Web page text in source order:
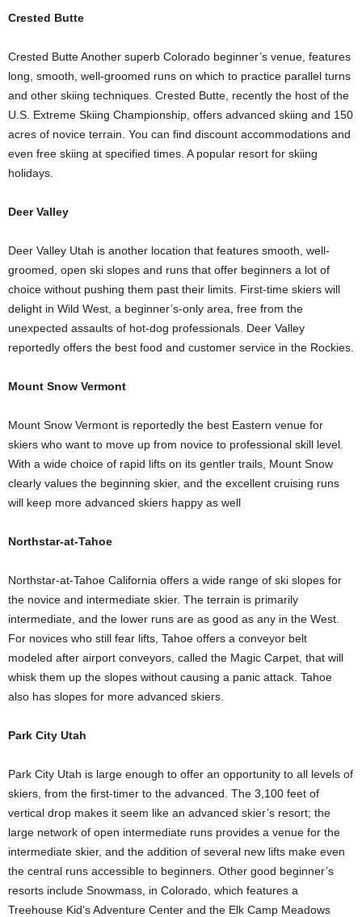
Crested Butte
Crested Butte Another superb Colorado beginner’s venue, features
long, smooth, well-groomed runs on which to practice parallel turns
and other skiing techniques. Crested Butte, recently the host of the
U.S. Extreme Skiing Championship, offers advanced skiing and 150
acres of novice terrain. You can find discount accommodations and
even free skiing at specified times. A popular resort for skiing
holidays.
Deer Valley
Deer Valley Utah is another location that features smooth, well-
groomed, open ski slopes and runs that offer beginners a lot of
choice without pushing them past their limits. First-time skiers will
delight in Wild West, a beginner’s-only area, free from the
unexpected assaults of hot-dog professionals. Deer Valley
reportedly offers the best food and customer service in the Rockies.
Mount Snow Vermont
Mount Snow Vermont is reportedly the best Eastern venue for
skiers who want to move up from novice to professional skill level.
With a wide choice of rapid lifts on its gentler trails, Mount Snow
clearly values the beginning skier, and the excellent cruising runs
will keep more advanced skiers happy as well
Northstar-at-Tahoe
Northstar-at-Tahoe California offers a wide range of ski slopes for
the novice and intermediate skier. The terrain is primarily
intermediate, and the lower runs are as good as any in the West.
For novices who still fear lifts, Tahoe offers a conveyor belt
modeled after airport conveyors, called the Magic Carpet, that will
whisk them up the slopes without causing a panic attack. Tahoe
also has slopes for more advanced skiers.
Park City Utah
Park City Utah is large enough to offer an opportunity to all levels of
skiers, from the first-timer to the advanced. The 3,100 feet of
vertical drop makes it seem like an advanced skier’s resort; the
large network of open intermediate runs provides a venue for the
intermediate skier, and the addition of several new lifts make even
the central runs accessible to beginners. Other good beginner’s
resorts include Snowmass, in Colorado, which features a
Treehouse Kid’s Adventure Center and the Elk Camp Meadows